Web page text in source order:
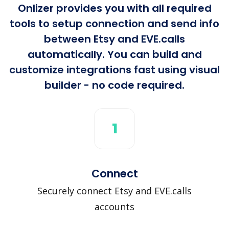
Onlizer provides you with all required
tools to setup connection and send info
between Etsy and EVE.calls
automatically. You can build and
customize integrations fast using visual
builder - no code required.
1
Connect
Securely connect Etsy and EVE.calls
accounts